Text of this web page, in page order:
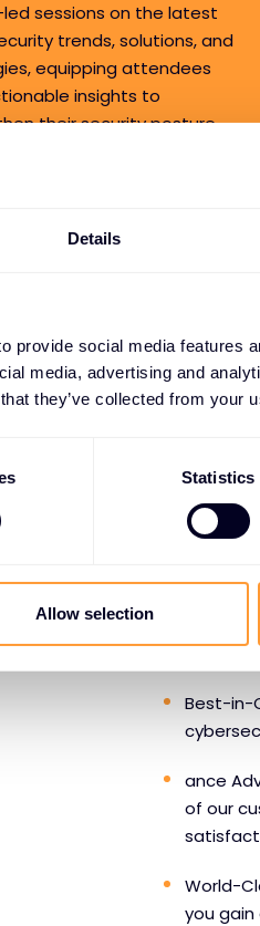
Details
provide social media features
media, advertising and
they’ve collected from your
Statistics
Allow selection
sessions on the latest
trends, solutions, and
equipping attendees
insights to
their security posture.
WHY
Best-in-
ance
of our
World-
you